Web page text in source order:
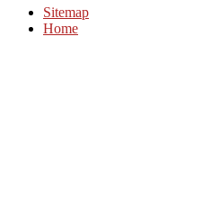
Sitemap
Home